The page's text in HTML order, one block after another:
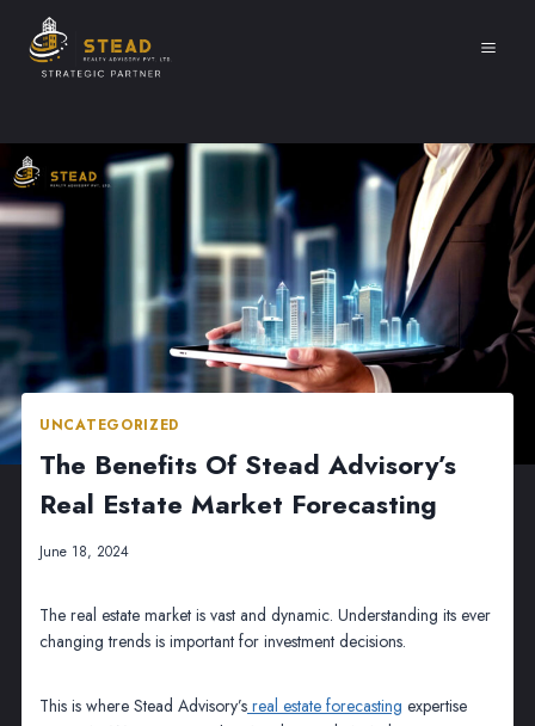
content
UNCATEGORIZED
The Benefits Of Stead Advisory’s
Real Estate Market Forecasting
June 18, 2024
The real estate market is vast and dynamic. Understanding its ever
changing trends is important for investment decisions.
This is where Stead Advisory’s real estate forecasting expertise